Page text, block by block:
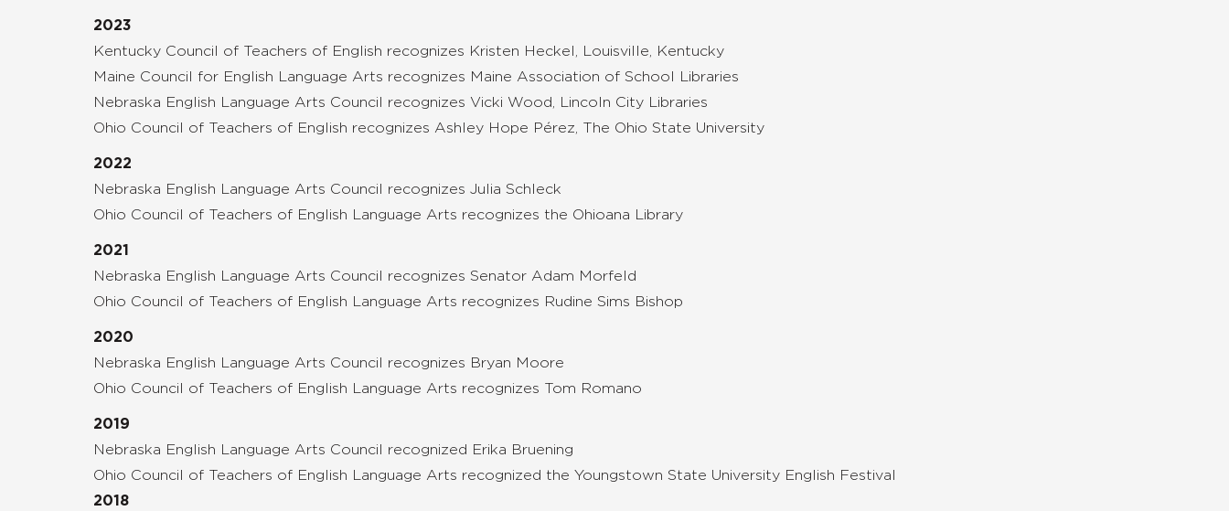
2023
Kentucky Council of Teachers of English recognizes Kristen Heckel, Louisville, Kentucky
Maine Council for English Language Arts recognizes Maine Association of School Libraries
Nebraska English Language Arts Council recognizes Vicki Wood, Lincoln City Libraries
Ohio Council of Teachers of English recognizes Ashley Hope Pérez, The Ohio State University
2022
Nebraska English Language Arts Council recognizes Julia Schleck
Ohio Council of Teachers of English Language Arts recognizes the Ohioana Library
2021
Nebraska English Language Arts Council recognizes Senator Adam Morfeld
Ohio Council of Teachers of English Language Arts recognizes Rudine Sims Bishop
2020
Nebraska English Language Arts Council recognizes Bryan Moore
Ohio Council of Teachers of English Language Arts recognizes Tom Romano
2019
Nebraska English Language Arts Council recognized Erika Bruening
Ohio Council of Teachers of English Language Arts recognized the Youngstown State University English Festival
2018